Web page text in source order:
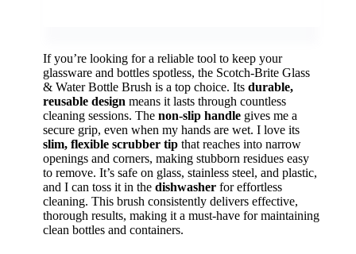
If you’re looking for a reliable tool to keep your
glassware and bottles spotless, the Scotch-Brite Glass
& Water Bottle Brush is a top choice. Its durable,
reusable design means it lasts through countless
cleaning sessions. The non-slip handle gives me a
secure grip, even when my hands are wet. I love its
slim, flexible scrubber tip that reaches into narrow
openings and corners, making stubborn residues easy
to remove. It’s safe on glass, stainless steel, and plastic,
and I can toss it in the dishwasher for effortless
cleaning. This brush consistently delivers effective,
thorough results, making it a must-have for maintaining
clean bottles and containers.